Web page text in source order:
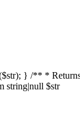
} /** *
string|null $str